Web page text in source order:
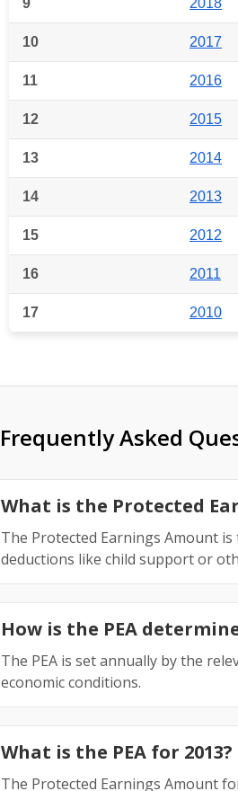
9 2018
10 2017
11 2016
12 2015
13 2014
14 2013
15 2012
16 2011
17 2010
Frequently Asked
What is the Protected
The Protected Earnings Amount
deductions like child support or
How is the PEA
The PEA is set annually by the
economic conditions.
What is the PEA for 2013?
The Protected Earnings Amount